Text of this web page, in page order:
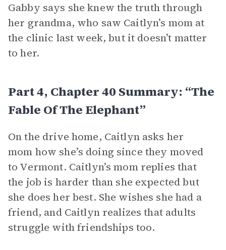
Gabby says she knew the truth through
her grandma, who saw Caitlyn’s mom at
the clinic last week, but it doesn’t matter
to her.
Part 4, Chapter 40 Summary: “The
Fable Of The Elephant”
On the drive home, Caitlyn asks her
mom how she’s doing since they moved
to Vermont. Caitlyn’s mom replies that
the job is harder than she expected but
she does her best. She wishes she had a
friend, and Caitlyn realizes that adults
struggle with friendships too.